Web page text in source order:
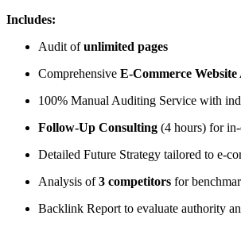
Includes:
Audit ofunlimited pages
Comprehensive E-Commerce
100% Manual Auditing Service with
Follow-Up Consulting (4 hours) for
Detailed Future Strategy tailored to e-
Analysis of3 competitors for
Backlink Report to evaluate authority